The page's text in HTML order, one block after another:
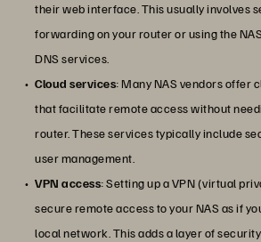
their web interface. This usually involves
forwarding on your router or using the
DNS services.
Cloud services: Many NAS vendors offer
that facilitate remote access without
router. These services typically include
user management.
VPN access: Setting up a VPN (virtual
secure remote access to your NAS as if
local network. This adds a layer of